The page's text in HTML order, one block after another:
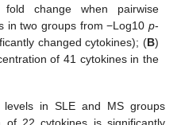
change when pairwise
in two groups from −Log10 p-
changed cytokines); (B)
of 41 cytokines in the
levels in SLE and MS groups